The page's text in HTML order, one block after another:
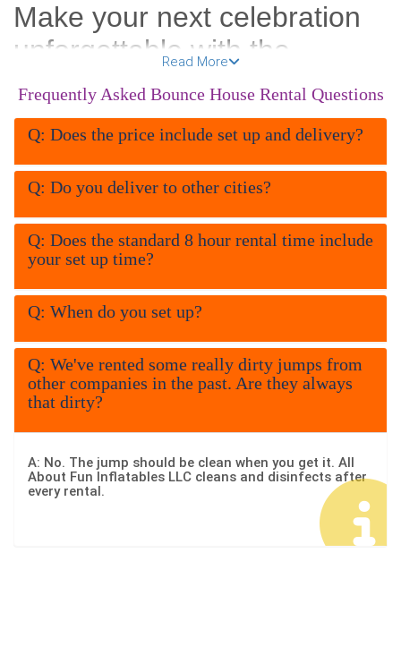
Make your next celebration
unforgettable with the
coolest water slide rentals
in Rome GA. All About Fun
Inflatables brings the splash,
the speed, and the
excitement straight to your
backyard, school, church, or
company event. Our water
slides come in a variety of
heights, themes, and styles
so you can choose the
perfect fit for your crowd. For
and event planners in Rome
Georgia have trusted us for
clean, safe, and reliable
Read More
Frequently Asked Bounce House Rental Questions
Q: Does the price include set up and delivery?
Q: Do you deliver to other cities?
Q: Does the standard 8 hour rental time include
your set up time?
Q: When do you set up?
Q: We've rented some really dirty jumps from
other companies in the past. Are they always
that dirty?
A: No. The jump should be clean when you get it. All
About Fun Inflatables LLC cleans and disinfects after
every rental.